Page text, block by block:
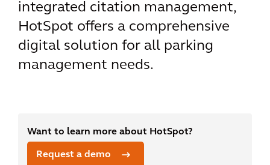
integrated citation management,
HotSpot offers a comprehensive
digital solution for all parking
management needs.
Want to learn more about HotSpot?
Request a demo